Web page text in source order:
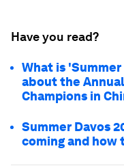
Have you read?
What is
about the
Champions in
Summer Davos
coming and how